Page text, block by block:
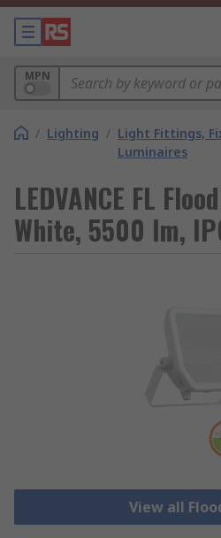
MPN
/ Lighting / Light Fittings,
Luminaires
LEDVANCE FL
White, 5500 lm,
View all